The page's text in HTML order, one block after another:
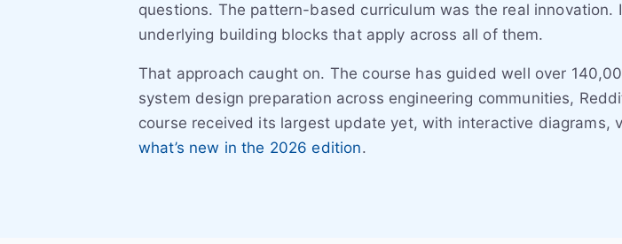
questions. The pattern-based curriculum was the real
underlying building blocks that apply across all of them.
That approach caught on. The course has guided well over
system design preparation across engineering communities,
course received its largest update yet, with interactive diagrams,
what’s new in the 2026 edition.